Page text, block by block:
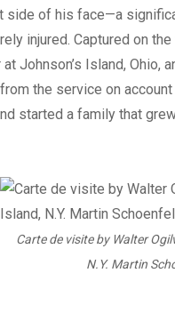
side of his face—a
injured. Captured on
Johnson’s Island, Ohio,
the service on
started a family that
Carte de visite by Walter
N.Y. Martin